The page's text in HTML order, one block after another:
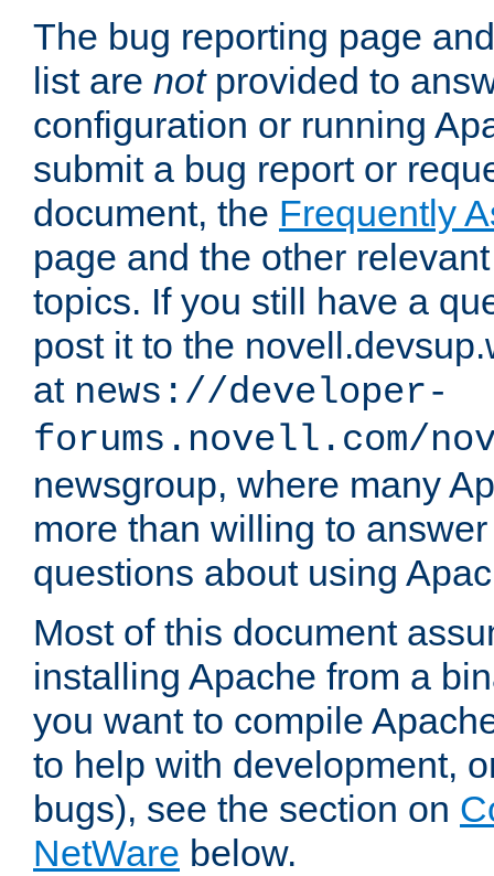
The bug reporting page
list are notprovided to
configuration or running
submit a bug report or
document, the Frequently
page and the other
topics. If you still have a
post it to the
at news://developer-
forums.novell.com/
newsgroup, where many
more than willing to
questions about using
Most of this document
installing Apache from a
you want to compile
to help with development,
bugs), see the section on
NetWare below.